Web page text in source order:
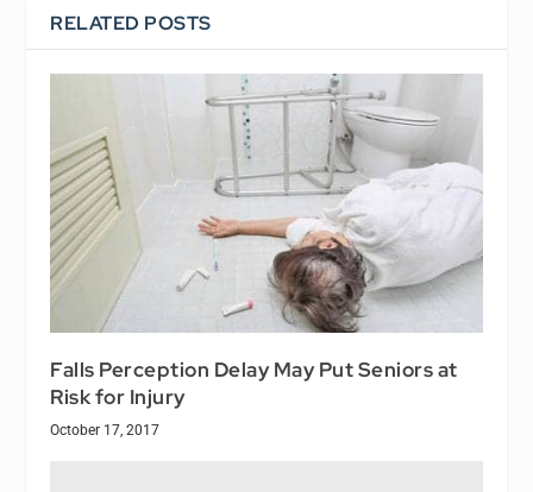
RELATED POSTS
Falls Perception Delay May Put Seniors at
Risk for Injury
October 17, 2017